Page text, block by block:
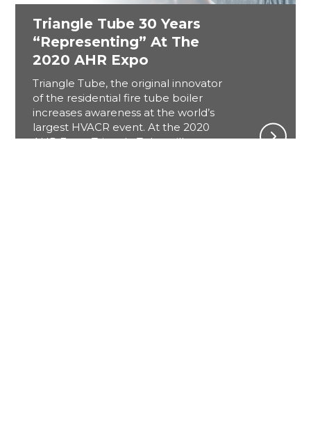
Triangle Tube 30 Years
“Representing” At The
2020 AHR Expo
Triangle Tube, the original innovator
of the residential fire tube boiler
increases awareness at the world’s
largest HVACR event. At the 2020
AHR Expo, Triangle Tube will